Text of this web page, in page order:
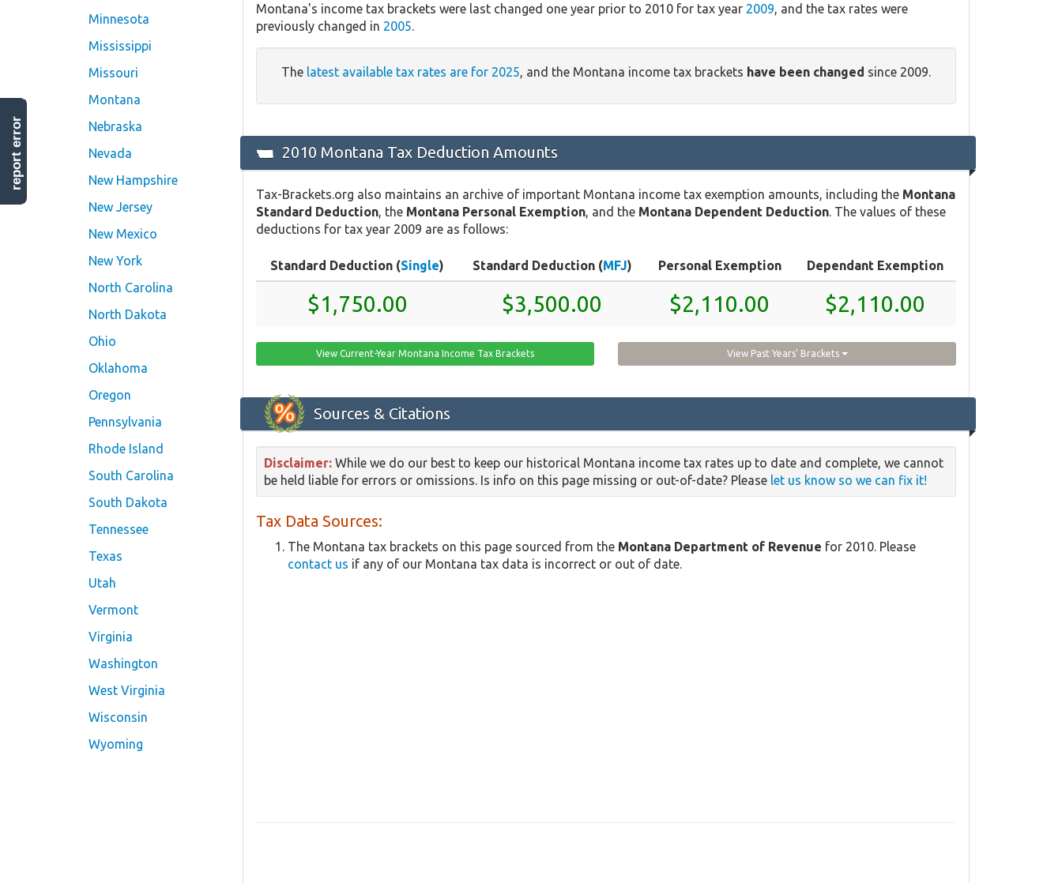
Minnesota
Mississippi
Missouri
Montana
Nebraska
Nevada
New Hampshire
New Jersey
New Mexico
New York
North Carolina
North Dakota
Ohio
Oklahoma
Oregon
Pennsylvania
Rhode Island
South Carolina
South Dakota
Tennessee
Texas
Utah
Vermont
Virginia
Washington
West Virginia
Wisconsin
Wyoming
Montana's income tax brackets were last changed one year prior to 2010 for tax year 2009, and the tax rates were
previously changed in 2005.
The latest available tax rates are for 2025, and the Montana income tax brackets have been changed since 2009.
2010 Montana Tax Deduction Amounts
Tax-Brackets.org also maintains an archive of important Montana income tax exemption amounts, including the Montana
Standard Deduction , the Montana Personal Exemption , and the Montana Dependent Deduction . The values of these
deductions for tax year 2009 are as follows:
Standard Deduction (Single) Standard Deduction (MFJ) Personal Exemption Dependant Exemption
$1,750.00 $3,500.00 $2,110.00 $2,110.00
View Current-Year Montana Income Tax Brackets View Past Years' Brackets
Sources & Citations
Disclaimer: While we do our best to keep our historical Montana income tax rates up to date and complete, we cannot
be held liable for errors or omissions. Is info on this page missing or out-of-date? Please let us know so we can fix it!
Tax Data Sources:
The Montana tax brackets on this page sourced from the Montana Department of Revenue for 2010. Please
contact us if any of our Montana tax data is incorrect or out of date.
report error